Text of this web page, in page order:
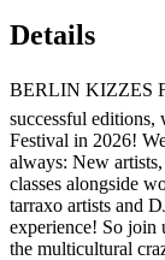
Details
BERLIN KIZZES
successful editions,
Festival in 2026!
always: New
classes alongside
tarraxo artists and
experience! So join
the multicultural